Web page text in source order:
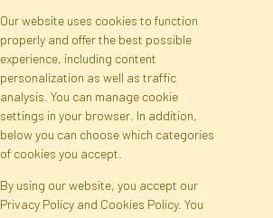
Subscribe
Registration Privacy Policy
Site map
Cookies Language
Our website uses cookies to function
properly and offer the best possible
experience, including content
personalization as well as traffic
analysis. You can manage cookie
settings in your browser. In addition,
below you can choose which categories
of cookies you accept.
By using our website, you accept our
Privacy Policy and Cookies Policy. You